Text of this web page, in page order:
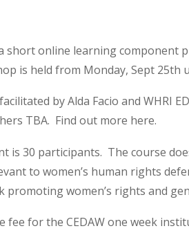
short online learning
is held from Monday, Sept 25th
by Alda Facio and WHRI
TBA. Find out more here.
is 30 participants. The course
to women’s human rights
promoting women’s rights and
fee for the CEDAW one week